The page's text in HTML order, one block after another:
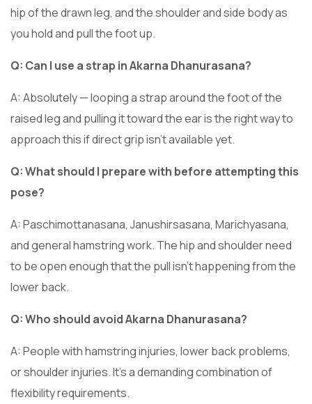
hip of the drawn leg, and the shoulder and side body as
you hold and pull the foot up.
Q: Can I use a strap in Akarna Dhanurasana?
A: Absolutely — looping a strap around the foot of the
raised leg and pulling it toward the ear is the right way to
approach this if direct grip isn’t available yet.
Q: What should I prepare with before attempting this
pose?
A: Paschimottanasana, Janushirsasana, Marichyasana,
and general hamstring work. The hip and shoulder need
to be open enough that the pull isn’t happening from the
lower back.
Q: Who should avoid Akarna Dhanurasana?
A: People with hamstring injuries, lower back problems,
or shoulder injuries. It’s a demanding combination of
flexibility requirements.